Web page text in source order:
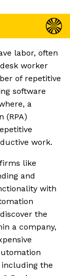
labor, often
worker
of repetitive
software
a
(RPA)
work.
like
and
with
the
a company,
the